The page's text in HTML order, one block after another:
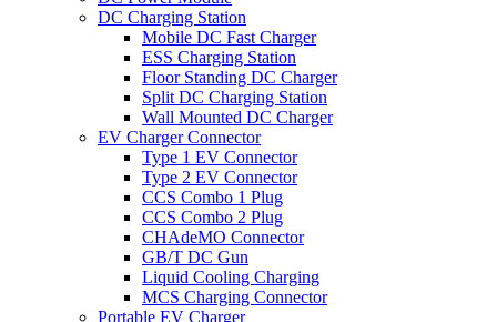
DC Charging Station
Mobile DC Fast Charger
ESS Charging Station
Floor Standing DC Charger
Split DC Charging Station
Wall Mounted DC Charger
EV Charger Connector
Type 1 EV Connector
Type 2 EV Connector
CCS Combo 1 Plug
CCS Combo 2 Plug
CHAdeMO Connector
GB/T DC Gun
Liquid Cooling Charging
MCS Charging Connector
Portable EV Charger